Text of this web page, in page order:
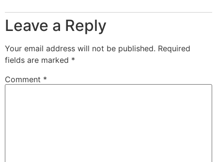
Leave a Reply
Your email address will not be published. Required
fields are marked *
Comment *